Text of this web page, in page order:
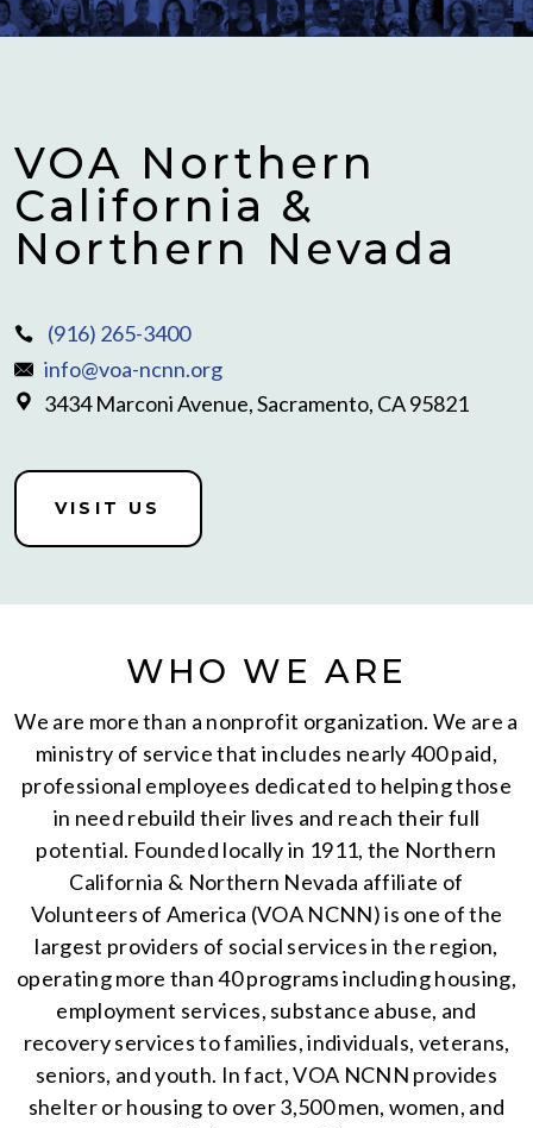
VOA Northern
California &
Northern Nevada
(916) 265-3400
info@voa-ncnn.org
3434 Marconi Avenue, Sacramento, CA 95821
VISIT US
WHO WE ARE
We are more than a nonprofit organization. We are a
ministry of service that includes nearly 400 paid,
professional employees dedicated to helping those
in need rebuild their lives and reach their full
potential. Founded locally in 1911, the Northern
California & Northern Nevada affiliate of
Volunteers of America (VOA NCNN) is one of the
largest providers of social services in the region,
operating more than 40 programs including housing,
employment services, substance abuse, and
recovery services to families, individuals, veterans,
seniors, and youth. In fact, VOA NCNN provides
shelter or housing to over 3,500 men, women, and